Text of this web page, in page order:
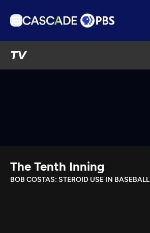
TV
Download the App
The Tenth Inning
BOB COSTAS: STEROID USE IN BASEBALL